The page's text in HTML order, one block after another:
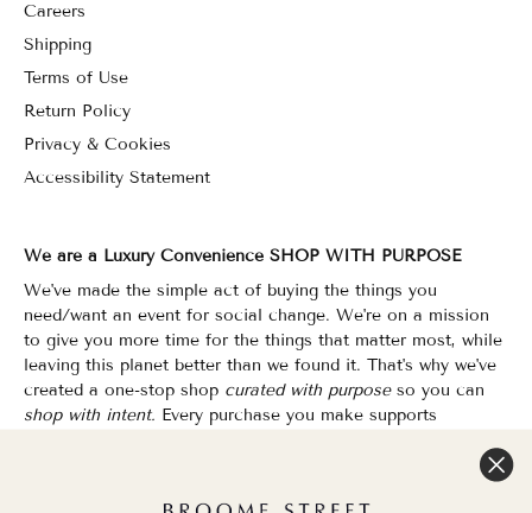
Careers
Shipping
Terms of Use
Return Policy
Privacy & Cookies
Accessibility Statement
We are a Luxury Convenience SHOP WITH PURPOSE
We've made the simple act of buying the things you
need/want an event for social change. We're on a mission
to give you more time for the things that matter most, while
leaving this planet better than we found it. That's why we've
created a one-stop shop curated with purposeso you can
shop with intent. Every purchase you make supports
Shopping has never felt so good.